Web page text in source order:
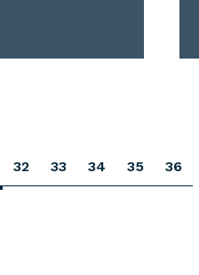
32 33 34 35 36